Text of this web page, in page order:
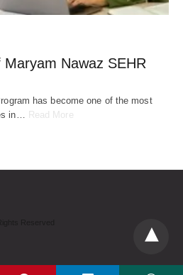
Nawaz SEHR
has become one of the most
in… Read More